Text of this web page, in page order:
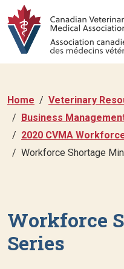
Home
Veterinary
Business
2020 CVMA
Workforce Shortage
Workforce
Series